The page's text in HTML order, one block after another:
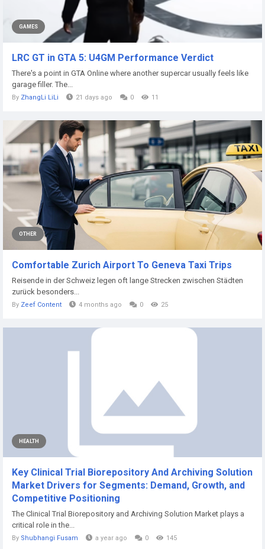
GAMES
LRC GT in GTA 5: U4GM Performance Verdict
There's a point in GTA Online where another supercar usually feels like
garage filler. The...
By ZhangLi LiLi 21 days ago 0 11
OTHER
Comfortable Zurich Airport To Geneva Taxi Trips
Reisende in der Schweiz legen oft lange Strecken zwischen Städten
zurück besonders...
By Zeef Content 4 months ago 0 25
HEALTH
Key Clinical Trial Biorepository And Archiving Solution
Market Drivers for Segments: Demand, Growth, and
Competitive Positioning
The Clinical Trial Biorepository and Archiving Solution Market plays a
critical role in the...
By Shubhangi Fusam a year ago 0 145